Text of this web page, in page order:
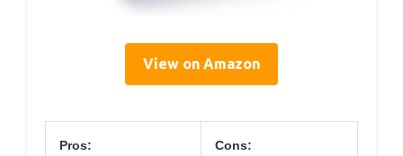
View on Amazon
Pros: Cons: